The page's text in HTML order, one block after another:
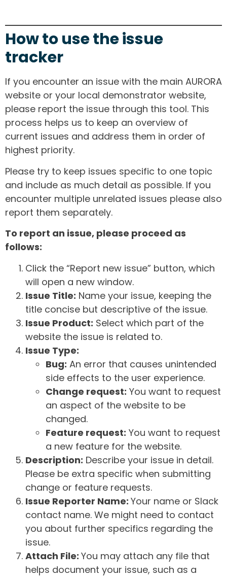
How to use the issue
tracker
If you encounter an issue with the main AURORA
website or your local demonstrator website,
please report the issue through this tool. This
process helps us to keep an overview of
current issues and address them in order of
highest priority.
Please try to keep issues specific to one topic
and include as much detail as possible. If you
encounter multiple unrelated issues please also
report them separately.
To report an issue, please proceed as
follows:
Click the “Report new issue” button, which
will open a new window.
Issue Title: Name your issue, keeping the
title concise but descriptive of the issue.
Issue Product: Select which part of the
website the issue is related to.
Issue Type:
Bug: An error that causes unintended
side effects to the user experience.
Change request: You want to request
an aspect of the website to be
changed.
Feature request: You want to request
a new feature for the website.
Description: Describe your issue in detail.
Please be extra specific when submitting
change or feature requests.
Issue Reporter Name: Your name or Slack
contact name. We might need to contact
you about further specifics regarding the
issue.
Attach File: You may attach any file that
helps document your issue, such as a